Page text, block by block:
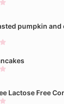
pumpkin and
Lactose Free